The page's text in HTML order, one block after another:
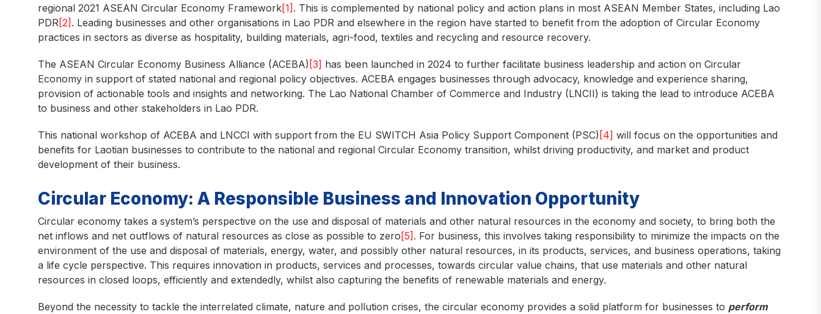
regional 2021 ASEAN Circular Economy Framework[1] . This is complemented by national policy and action plans in most ASEAN Member States, including Lao
PDR [2] . Leading businesses and other organisations in Lao PDR and elsewhere in the region have started to benefit from the adoption of Circular Economy
practices in sectors as diverse as hospitality, building materials, agri-food, textiles and recycling and resource recovery.
The ASEAN Circular Economy Business Alliance (ACEBA) [3] has been launched in 2024 to further facilitate business leadership and action on Circular
Economy in support of stated national and regional policy objectives. ACEBA engages businesses through advocacy, knowledge and experience sharing,
provision of actionable tools and insights and networking. The Lao National Chamber of Commerce and Industry (LNCII) is taking the lead to introduce ACEBA
to business and other stakeholders in Lao PDR.
This national workshop of ACEBA and LNCCI with support from the EU SWITCH Asia Policy Support Component (PSC) [4] will focus on the opportunities and
benefits for Laotian businesses to contribute to the national and regional Circular Economy transition, whilst driving productivity, and market and product
development of their business.
Circular Economy: A Responsible Business and Innovation Opportunity
Circular economy takes a system’s perspective on the use and disposal of materials and other natural resources in the economy and society, to bring both the
net inflows and net outflows of natural resources as close as possible to zero[5] . For business, this involves taking responsibility to minimize the impacts on the
environment of the use and disposal of materials, energy, water, and possibly other natural resources, in its products, services, and business operations, taking
a life cycle perspective. This requires innovation in products, services and processes, towards circular value chains, that use materials and other natural
resources in closed loops, efficiently and extendedly, whilst also capturing the benefits of renewable materials and energy.
Beyond the necessity to tackle the interrelated climate, nature and pollution crises, the circular economy provides a solid platform for businesses to perform